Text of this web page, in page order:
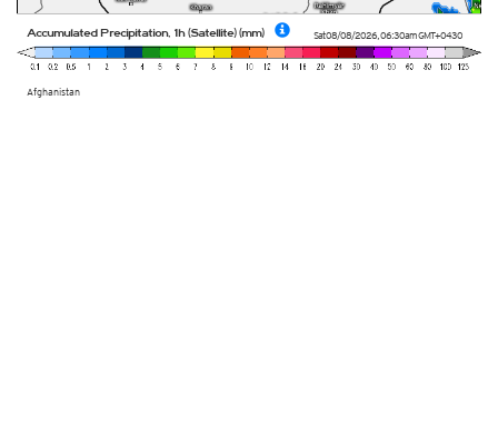
Sat 08/08/2026, 06:30amGMT+0430
Afghanistan
Accumulated Precipitation, 1h (Satellite) (mm)